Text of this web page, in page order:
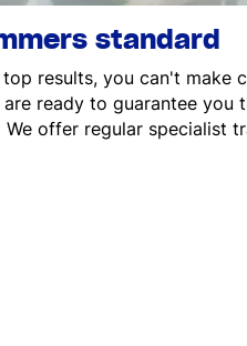
standard
results, you can't make
ready to guarantee you
offer regular specialist